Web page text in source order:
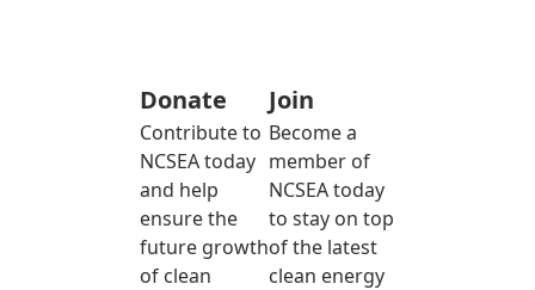
Donate
Contribute to
NCSEA today
and help
ensure the
future growth
of clean
Join
Become a
member of
NCSEA today
to stay on top
of the latest
clean energy